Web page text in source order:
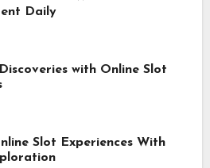
Daily
with Online Slot
Slot Experiences With